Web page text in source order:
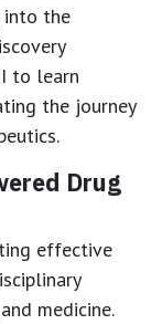
into the
to learn
the journey
Drug
effective
medicine.